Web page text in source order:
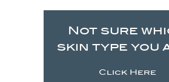
Not sure
skin type you
Click Here